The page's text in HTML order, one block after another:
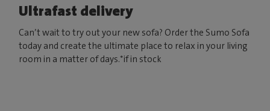
Ultrafast delivery
Can’t wait to try out your new sofa? Order the Sumo Sofa
today and create the ultimate place to relax in your living
room in a matter of days.*if in stock